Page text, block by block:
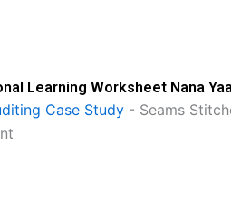
Learning Worksheet Nana
Case Study - Seams